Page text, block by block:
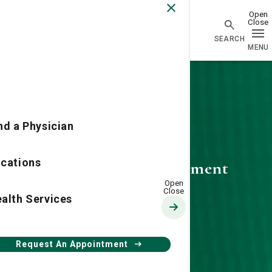
a Physician
Services
Request An Appointment
Request an Appointment